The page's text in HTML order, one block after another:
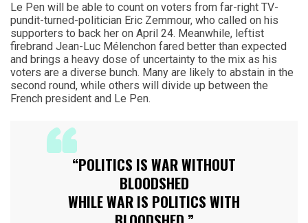
Le Pen will be able to count on voters from far-right TV-
pundit-turned-politician Eric Zemmour, who called on his
supporters to back her on April 24. Meanwhile, leftist
firebrand Jean-Luc Mélenchon fared better than expected
and brings a heavy dose of uncertainty to the mix as his
voters are a diverse bunch. Many are likely to abstain in the
second round, while others will divide up between the
French president and Le Pen.
“POLITICS IS WAR WITHOUT
BLOODSHED
WHILE WAR IS POLITICS WITH